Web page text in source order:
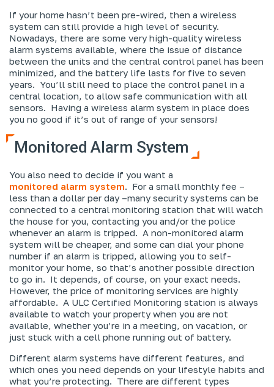
If your home hasn’t been pre-wired, then a wireless
system can still provide a high level of security.
Nowadays, there are some very high-quality wireless
alarm systems available, where the issue of distance
between the units and the central control panel has been
minimized, and the battery life lasts for five to seven
years. You’ll still need to place the control panel in a
central location, to allow safe communication with all
sensors. Having a wireless alarm system in place does
you no good if it’s out of range of your sensors!
Monitored Alarm System
You also need to decide if you want a
monitored alarm system. For a small monthly fee –
less than a dollar per day –many security systems can be
connected to a central monitoring station that will watch
the house for you, contacting you and/or the police
whenever an alarm is tripped. A non-monitored alarm
system will be cheaper, and some can dial your phone
number if an alarm is tripped, allowing you to self-
monitor your home, so that’s another possible direction
to go in. It depends, of course, on your exact needs.
However, the price of monitoring services are highly
affordable. A ULC Certified Monitoring station is always
available to watch your property when you are not
available, whether you’re in a meeting, on vacation, or
just stuck with a cell phone running out of battery.
Different alarm systems have different features, and
which ones you need depends on your lifestyle habits and
what you’re protecting. There are different types